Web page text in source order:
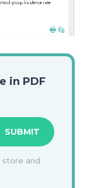
in PDF
and